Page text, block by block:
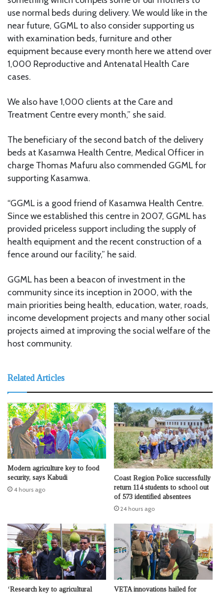
use normal beds during delivery. We would like in the
near future, GGML to also consider supporting us
with examination beds, furniture and other
equipment because every month here we attend over
1,000 Reproductive and Antenatal Health Care
cases.
We also have 1,000 clients at the Care and
Treatment Centre every month,” she said.
The beneficiary of the second batch of the delivery
beds at Kasamwa Health Centre, Medical Officer in
charge Thomas Mafuru also commended GGML for
supporting Kasamwa.
“GGML is a good friend of Kasamwa Health Centre.
Since we established this centre in 2007, GGML has
provided priceless support including the supply of
health equipment and the recent construction of a
fence around our facility,” he said.
GGML has been a beacon of investment in the
community since its inception in 2000, with the
main priorities being health, education, water, roads,
income development projects and many other social
projects aimed at improving the social welfare of the
host community.
Related Articles
Modern agriculture key to food
security, says Kabudi
4 hours ago
Coast Region Police successfully
return 114 students to school out
of 573 identified absentees
24 hours ago
‘Research key to agricultural
VETA innovations hailed for